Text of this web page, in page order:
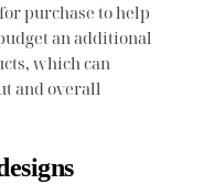
purchase to help
an additional
which can
and overall